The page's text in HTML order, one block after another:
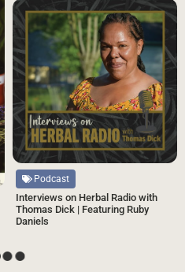
Podcast
Interviews on Herbal Radio with
Thomas Dick | Featuring Ruby
Daniels